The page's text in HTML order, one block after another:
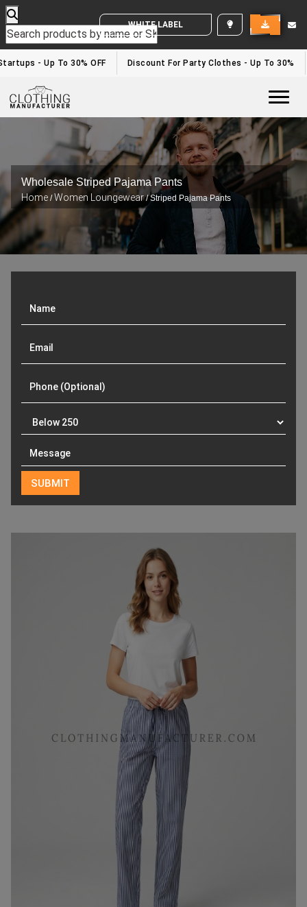
WHITE LABEL ENQUIRY
- Up To 30% OFF Discount For Party Clothes - Up To 30%
Wholesale Striped Pajama Pants
Home /Women Loungewear/ Striped Pajama Pants